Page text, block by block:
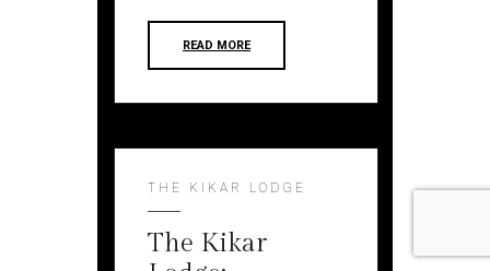
READ MORE
THE KIKAR LODGE
The Kikar